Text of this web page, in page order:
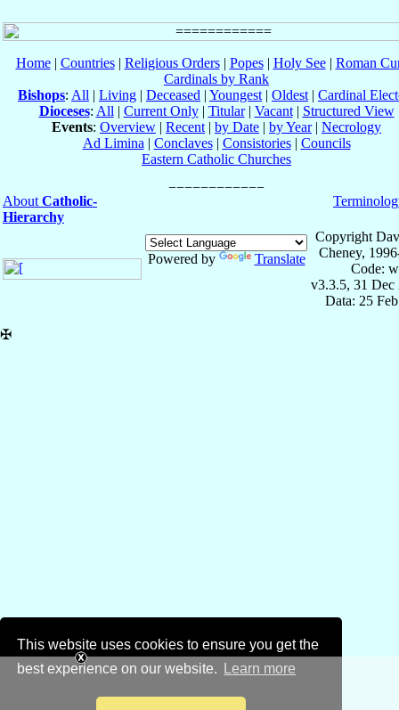
This website uses cookies to ensure you get the
best experience on our website.
Learn more
Home| Countries| Religious Orders| Popes| Holy See| Roman
Cardinals by Rank
Bishops: All | Living | Deceased | Youngest | Oldest | Cardinal
Dioceses: All | Current Only| Titular| Vacant| Structured View
Events: Overview | Recent | by Date | by Year| Necrology
Ad Limina | Conclaves| Consistories| Councils
Eastern Catholic Churches
About Catholic-
Hierarchy
Powered by Translate
Copyright
Cheney,
Code:
v3.3.5, 31 Dec
Data: 25
✠